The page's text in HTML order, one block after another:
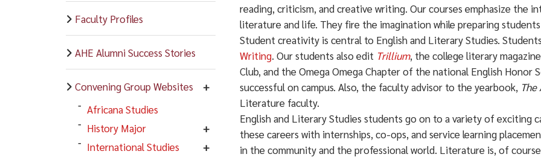
Faculty Profiles
AHE Alumni Success Stories
Convening Group Websites
Africana Studies
History Major
International Studies
reading, criticism, and creative writing. Our courses emphasize the
literature and life. They fire the imagination while preparing
Student creativity is central to English and Literary Studies.
Writing. Our students also edit Trillium, the college literary
Club, and the Omega Omega Chapter of the national English Honor
successful on campus. Also, the faculty advisor to the yearbook, The
Literature faculty.
English and Literary Studies students go on to a variety of exciting
these careers with internships, co-ops, and service learning
in the community and the professional world. Literature is, of